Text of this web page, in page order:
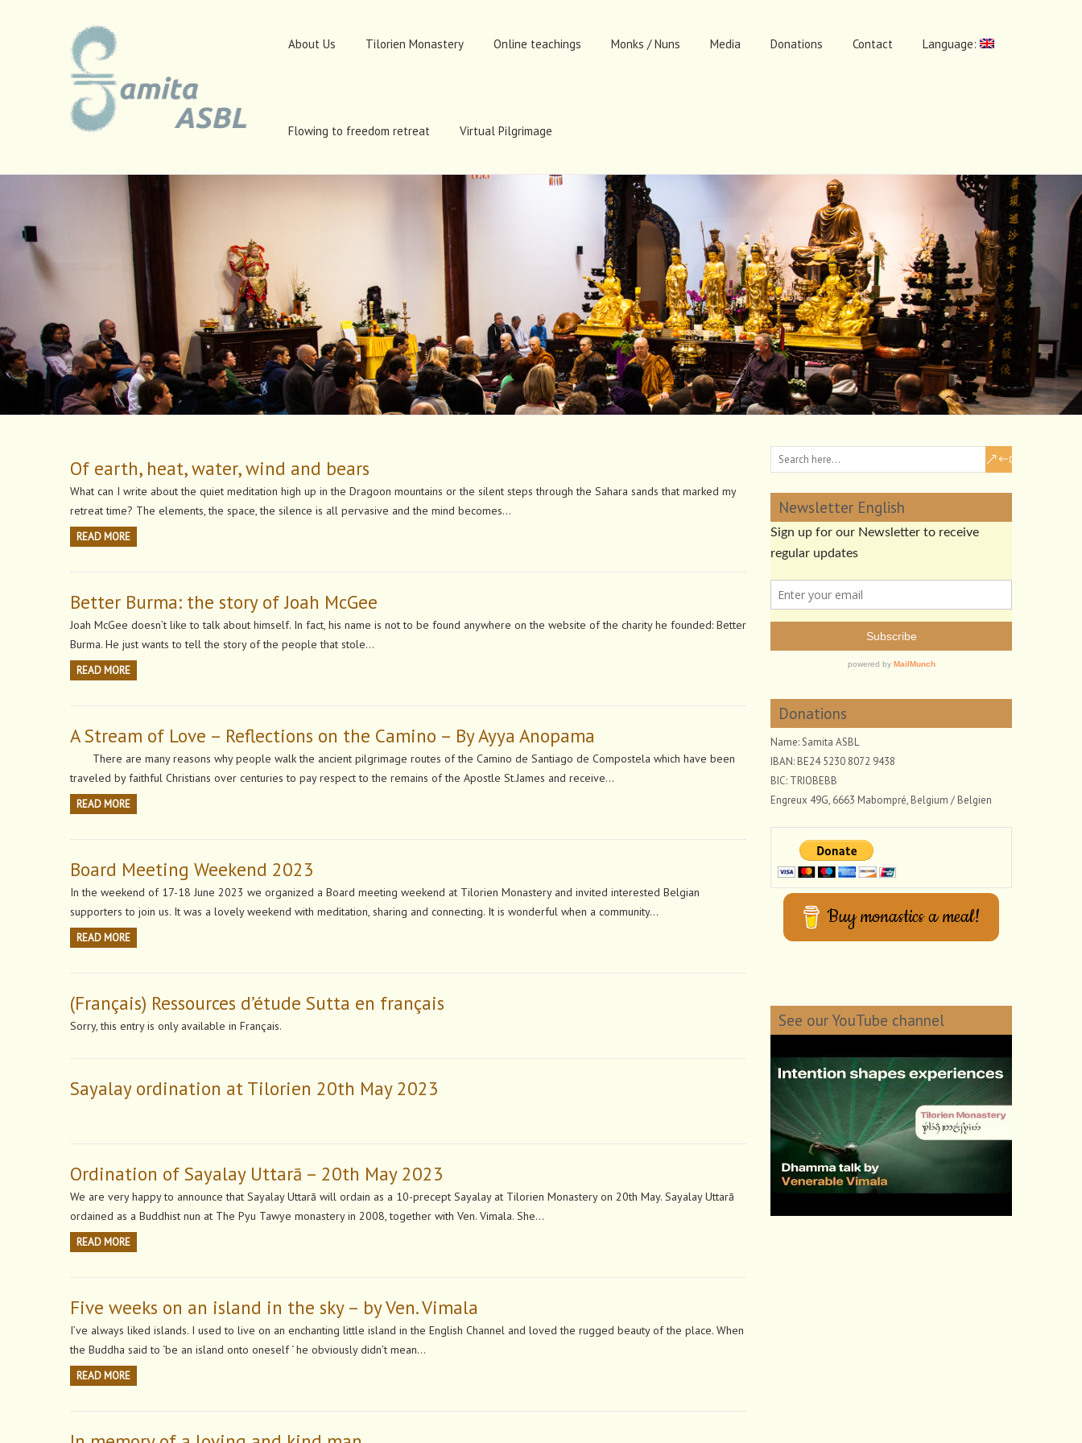
About Us Tilorien Monastery Online teachings Monks / Nuns Media Donations Contact Language:
Flowing to freedom retreat Virtual Pilgrimage
Of earth, heat, water, wind and bears
What can I write about the quiet meditation high up in the Dragoon mountains or the silent steps through the Sahara sands that marked my
retreat time? The elements, the space, the silence is all pervasive and the mind becomes…
READ MORE
Better Burma: the story of Joah McGee
Joah McGee doesn’t like to talk about himself. In fact, his name is not to be found anywhere on the website of the charity he founded: Better
Burma. He just wants to tell the story of the people that stole…
READ MORE
A Stream of Love – Reflections on the Camino – By Ayya Anopama
There are many reasons why people walk the ancient pilgrimage routes of the Camino de Santiago de Compostela which have been
traveled by faithful Christians over centuries to pay respect to the remains of the Apostle St.James and receive…
READ MORE
Board Meeting Weekend 2023
In the weekend of 17-18 June 2023 we organized a Board meeting weekend at Tilorien Monastery and invited interested Belgian
supporters to join us. It was a lovely weekend with meditation, sharing and connecting. It is wonderful when a community…
READ MORE
(Français) Ressources d’étude Sutta en français
Sorry, this entry is only available in Français.
Sayalay ordination at Tilorien 20th May 2023
Ordination of Sayalay Uttarā – 20th May 2023
We are very happy to announce that Sayalay Uttarā will ordain as a 10-precept Sayalay at Tilorien Monastery on 20th May. Sayalay Uttarā
ordained as a Buddhist nun at The Pyu Tawye monastery in 2008, together with Ven. Vimala. She…
READ MORE
Five weeks on an island in the sky – by Ven. Vimala
I’ve always liked islands. I used to live on an enchanting little island in the English Channel and loved the rugged beauty of the place. When
the Buddha said to ‘be an island onto oneself ‘ he obviously didn’t mean…
READ MORE
Newsletter English
Donations
Name: Samita ASBL
IBAN: BE24 5230 8072 9438
BIC: TRIOBEBB
Engreux 49G, 6663 Mabompré, Belgium / Belgien
Buy monastics a meal!
See our YouTube channel